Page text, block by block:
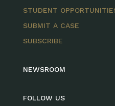
STUDENT
SUBMIT A CASE
SUBSCRIBE
NEWSROOM
FOLLOW US